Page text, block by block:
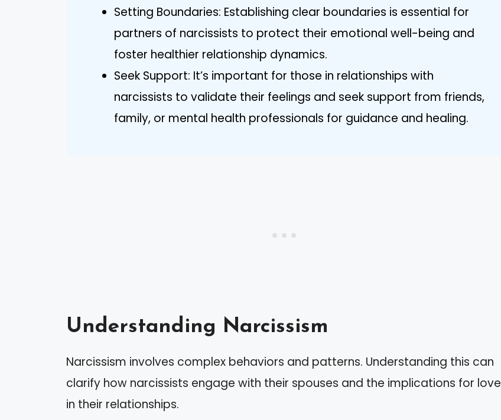
Setting Boundaries: Establishing clear boundaries is essential for
partners of narcissists to protect their emotional well-being and
foster healthier relationship dynamics.
Seek Support: It’s important for those in relationships with
narcissists to validate their feelings and seek support from friends,
family, or mental health professionals for guidance and healing.
Understanding Narcissism
Narcissism involves complex behaviors and patterns. Understanding this can
clarify how narcissists engage with their spouses and the implications for love
in their relationships.